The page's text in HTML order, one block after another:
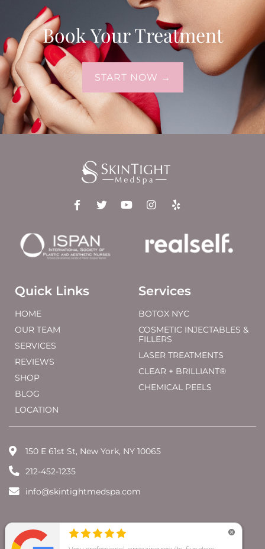
Book Your Treatment
START NOW →
Quick Links
HOME
OUR TEAM
SERVICES
REVIEWS
SHOP
BLOG
LOCATION
Services
BOTOX NYC
COSMETIC INJECTABLES &
FILLERS
LASER TREATMENTS
CLEAR + BRILLIANT®
CHEMICAL PEELS
150 E 61st St, New York, NY 10065
212-452-1235
info@skintightmedspa.com
@ 2026 SkinTight MedSpa |
Website Marketing by